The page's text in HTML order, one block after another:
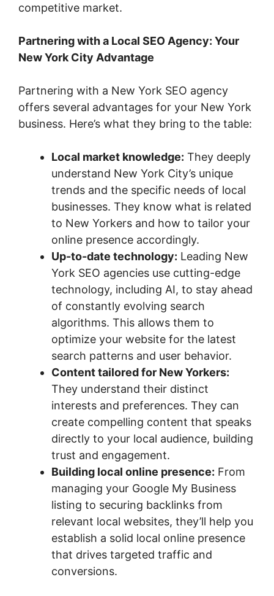
competitive market.
Partnering with a Local SEO Agency: Your
New York City Advantage
Partnering with a New York SEO agency
offers several advantages for your New York
business. Here’s what they bring to the table:
Local market knowledge: They deeply
understand New York City’s unique
trends and the specific needs of local
businesses. They know what is related
to New Yorkers and how to tailor your
online presence accordingly.
Up-to-date technology: Leading New
York SEO agencies use cutting-edge
technology, including AI, to stay ahead
of constantly evolving search
algorithms. This allows them to
optimize your website for the latest
search patterns and user behavior.
Content tailored for New Yorkers:
They understand their distinct
interests and preferences. They can
create compelling content that speaks
directly to your local audience, building
trust and engagement.
Building local online presence: From
managing your Google My Business
listing to securing backlinks from
relevant local websites, they’ll help you
establish a solid local online presence
that drives targeted traffic and
conversions.